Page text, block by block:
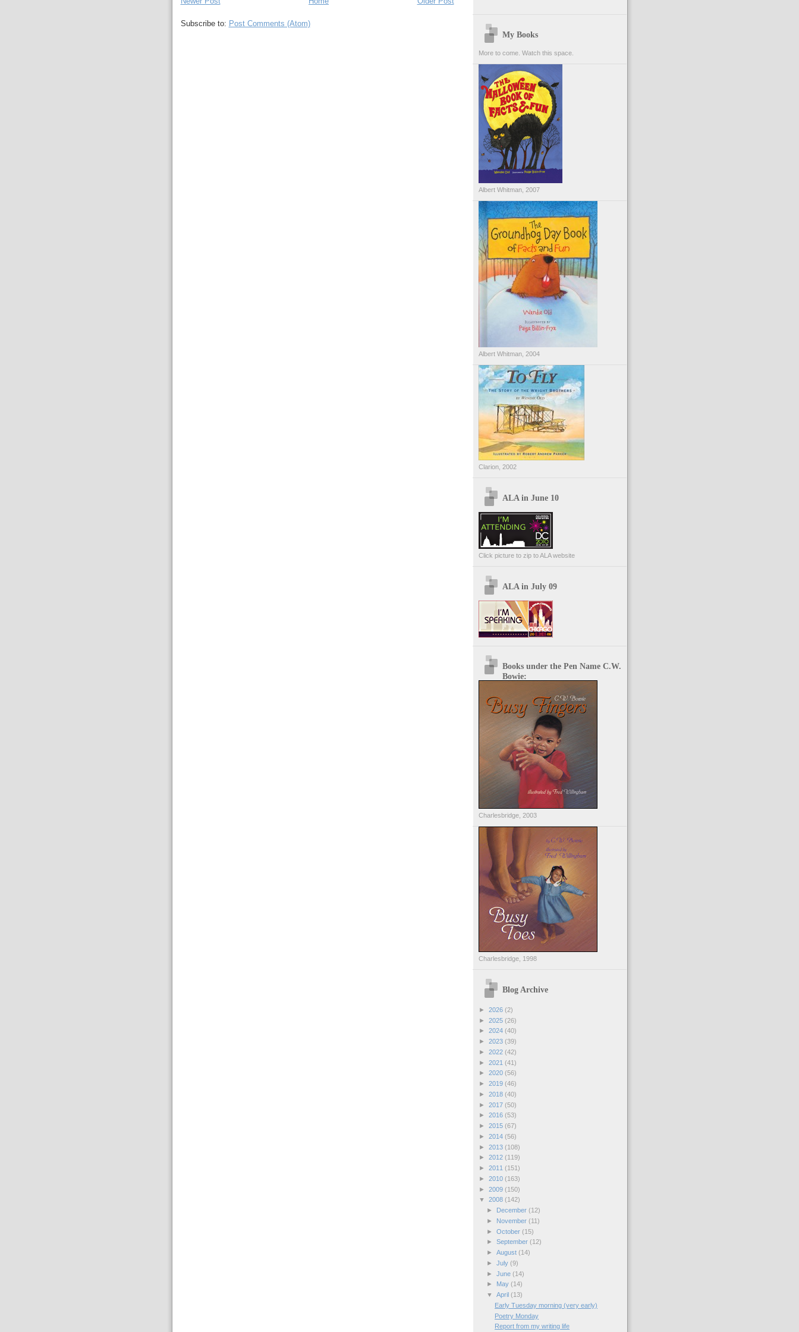
Subscribe to: Post Comments (Atom)
My Books
More to come. Watch this space.
Albert Whitman, 2007
Albert Whitman, 2004
Clarion, 2002
ALA in June 10
Click picture to zip to ALA website
ALA in July 09
Books under the Pen Name C.W.
Bowie:
Charlesbridge, 2003
Charlesbridge, 1998
Blog Archive
► 2026 (2)
► 2025 (26)
► 2024 (40)
► 2023 (39)
► 2022 (42)
► 2021 (41)
► 2020 (56)
► 2019 (46)
► 2018 (40)
► 2017 (50)
► 2016 (53)
► 2015 (67)
► 2014 (56)
► 2013 (108)
► 2012 (119)
► 2011 (151)
► 2010 (163)
► 2009 (150)
▼ 2008 (142)
►
December (12)
►
November (11)
► October (15)
► September (12)
► August (14)
► July (9)
► June (14)
►
May (14)
▼ April (13)
Early Tuesday morning (very early)
Poetry Monday
Report from my writing life